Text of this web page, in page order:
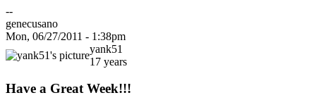
--
genecusano
Mon, 06/27/2011 - 1:38pm
yank51
17 years
Have a Great Week!!!